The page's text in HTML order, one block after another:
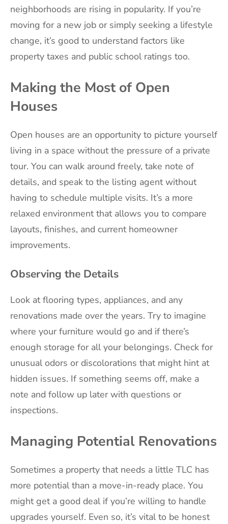
neighborhoods are rising in popularity. If you’re
moving for a new job or simply seeking a lifestyle
change, it’s good to understand factors like
property taxes and public school ratings too.
Making the Most of Open
Houses
Open houses are an opportunity to picture yourself
living in a space without the pressure of a private
tour. You can walk around freely, take note of
details, and speak to the listing agent without
having to schedule multiple visits. It’s a more
relaxed environment that allows you to compare
layouts, finishes, and current homeowner
improvements.
Observing the Details
Look at flooring types, appliances, and any
renovations made over the years. Try to imagine
where your furniture would go and if there’s
enough storage for all your belongings. Check for
unusual odors or discolorations that might hint at
hidden issues. If something seems off, make a
note and follow up later with questions or
inspections.
Managing Potential Renovations
Sometimes a property that needs a little TLC has
more potential than a move-in-ready place. You
might get a good deal if you’re willing to handle
upgrades yourself. Even so, it’s vital to be honest